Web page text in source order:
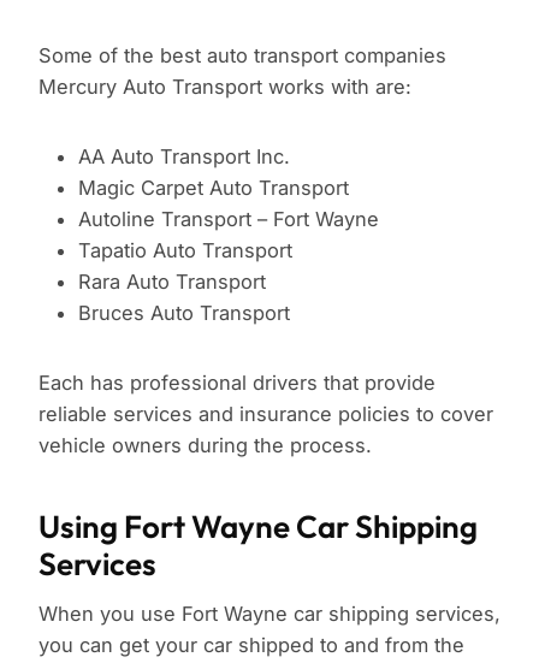
Some of the best auto transport companies
Mercury Auto Transport works with are:
AA Auto Transport Inc.
Magic Carpet Auto Transport
Autoline Transport – Fort Wayne
Tapatio Auto Transport
Rara Auto Transport
Bruces Auto Transport
Each has professional drivers that provide
reliable services and insurance policies to cover
vehicle owners during the process.
Using Fort Wayne Car Shipping
Services
When you use Fort Wayne car shipping services,
you can get your car shipped to and from the